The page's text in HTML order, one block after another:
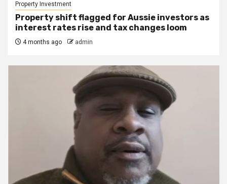
Property Investment
Property shift flagged for Aussie investors as
interest rates rise and tax changes loom
4 months ago admin